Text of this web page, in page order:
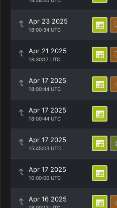
Apr 23 2025
18:00:34 UTC
Apr 21 2025
18:30:17 UTC
Apr 17 2025
18:00:44 UTC
Apr 17 2025
18:00:44 UTC
Apr 17 2025
15:45:03 UTC
Apr 17 2025
10:00:00 UTC
Apr 16 2025